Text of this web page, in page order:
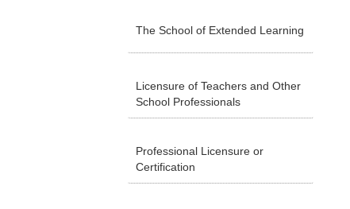
The School of Extended Learning
Licensure of Teachers and Other
School Professionals
Professional Licensure or
Certification